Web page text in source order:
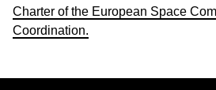
Charter of the European Space
Coordination.